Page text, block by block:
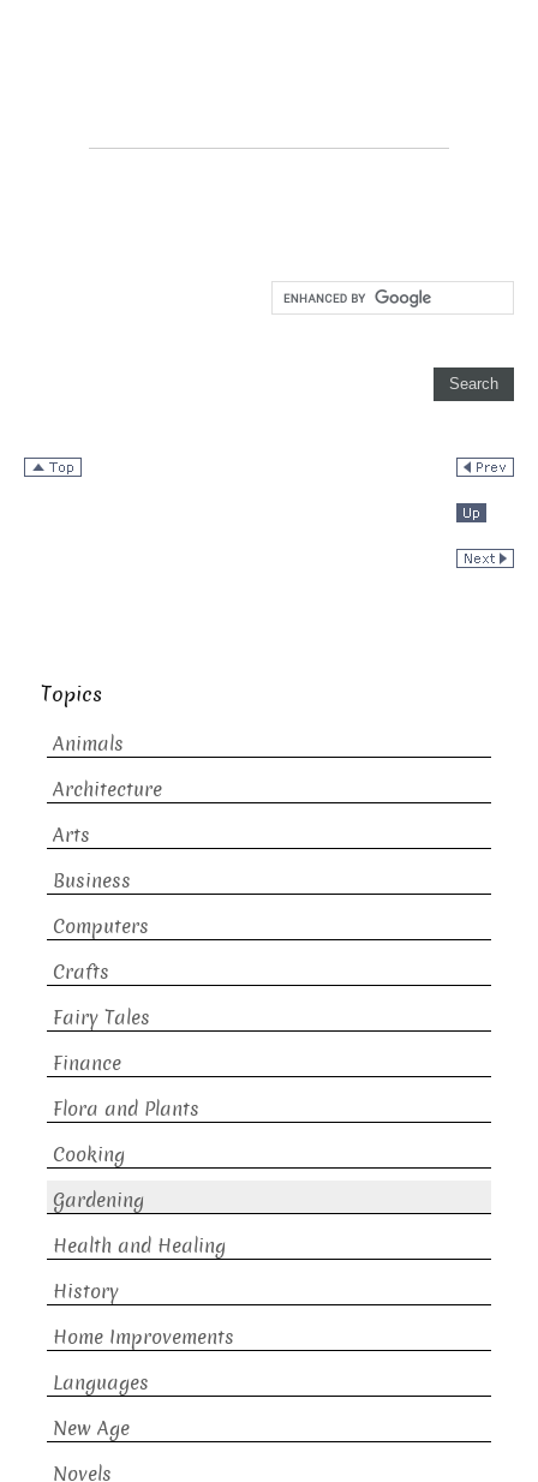
Topics
Animals
Architecture
Arts
Business
Computers
Crafts
Fairy Tales
Finance
Flora and Plants
Cooking
Gardening
Health and Healing
History
Home Improvements
Languages
New Age
Novels